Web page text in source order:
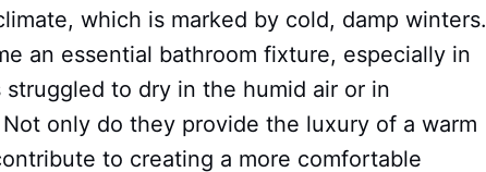
which is marked by cold, damp winters.
an essential bathroom fixture, especially in
to dry in the humid air or in
only do they provide the luxury of a warm
to creating a more comfortable